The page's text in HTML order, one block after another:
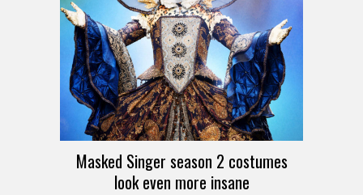
Masked Singer season 2 costumes
look even more insane